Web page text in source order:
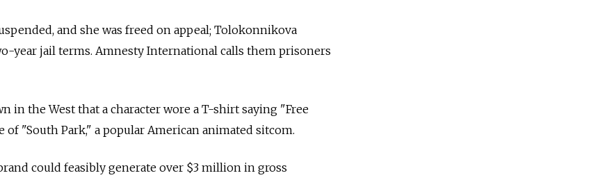
and she was freed on appeal; Tolokonnikova
year jail terms. Amnesty International calls them prisoners
in the West that a character wore a T-shirt saying "Free
of "South Park," a popular American animated sitcom.
could feasibly generate over $3 million in gross